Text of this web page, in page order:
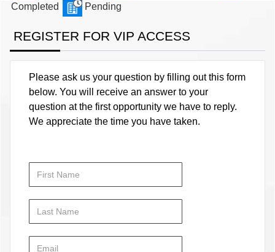
Completed
Pending
REGISTER FOR VIP ACCESS
Please ask us your question by filling out this form
below. You will receive an answer to your
question at the first opportunity we have to reply.
We appreciate the time you have taken.